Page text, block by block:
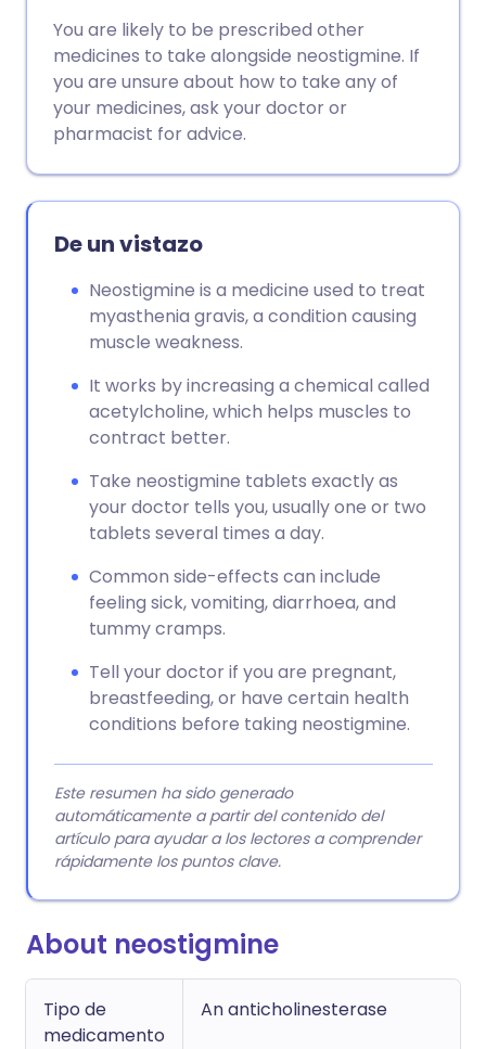
You are likely to be prescribed other
medicines to take alongside neostigmine. If
you are unsure about how to take any of
your medicines, ask your doctor or
pharmacist for advice.
De un vistazo
Neostigmine is a medicine used to treat
myasthenia gravis, a condition causing
muscle weakness.
It works by increasing a chemical called
acetylcholine, which helps muscles to
contract better.
Take neostigmine tablets exactly as
your doctor tells you, usually one or two
tablets several times a day.
Common side-effects can include
feeling sick, vomiting, diarrhoea, and
tummy cramps.
Tell your doctor if you are pregnant,
breastfeeding, or have certain health
conditions before taking neostigmine.
Este resumen ha sido generado
automáticamente a partir del contenido del
artículo para ayudar a los lectores a comprender
rápidamente los puntos clave.
About neostigmine
Tipo de
medicamento
An anticholinesterase